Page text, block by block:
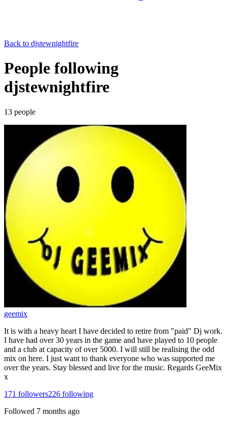
Back to djstewnightfire
People following
djstewnightfire
13 people
geemix
It is with a heavy heart I have decided to retire from "paid" Dj work.
I have had over 30 years in the game and have played to 10 people
and a club at capacity of over 5000. I will still be realising the odd
mix on here. I just want to thank everyone who was supported me
over the years. Stay blessed and live for the music. Regards GeeMix
x
171 followers226 following
Followed 7 months ago